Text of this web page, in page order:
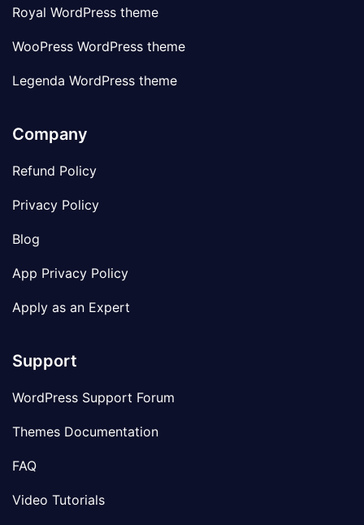
Royal WordPress theme
WooPress WordPress theme
Legenda WordPress theme
Company
Refund Policy
Privacy Policy
Blog
App Privacy Policy
Apply as an Expert
Support
WordPress Support Forum
Themes Documentation
FAQ
Video Tutorials